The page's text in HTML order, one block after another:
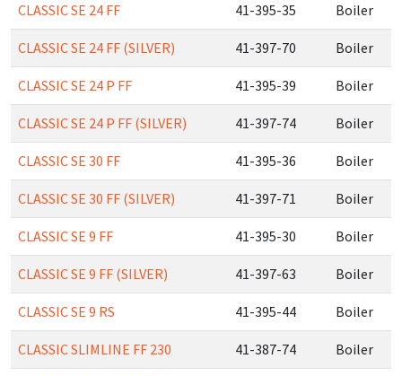
CLASSIC SE 24 FF 41-395-35 Boiler
CLASSIC SE 24 FF (SILVER) 41-397-70 Boiler
CLASSIC SE 24 P FF 41-395-39 Boiler
CLASSIC SE 24 P FF (SILVER) 41-397-74 Boiler
CLASSIC SE 30 FF 41-395-36 Boiler
CLASSIC SE 30 FF (SILVER) 41-397-71 Boiler
CLASSIC SE 9 FF 41-395-30 Boiler
CLASSIC SE 9 FF (SILVER) 41-397-63 Boiler
CLASSIC SE 9 RS 41-395-44 Boiler
CLASSIC SLIMLINE FF 230 41-387-74 Boiler